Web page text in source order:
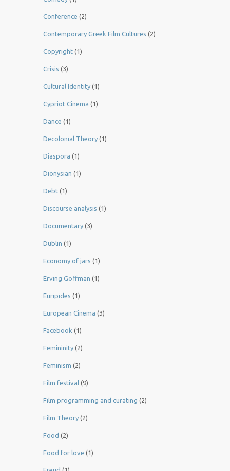
Conference (2)
Contemporary Greek Film Cultures (2)
Copyright (1)
Crisis (3)
Cultural Identity (1)
Cypriot Cinema (1)
Dance (1)
Decolonial Theory (1)
Diaspora (1)
Dionysian (1)
Debt (1)
Discourse analysis (1)
Documentary (3)
Dublin (1)
Economy of jars (1)
Erving Goffman (1)
Euripides (1)
European Cinema (3)
Facebook (1)
Femininity (2)
Feminism (2)
Film festival (9)
Film programming and curating (2)
Film Theory (2)
Food (2)
Food for love (1)